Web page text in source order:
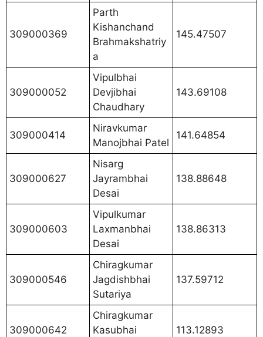
309000369
Parth
Kishanchand
Brahmakshatriy
a
145.47507
309000052
Vipulbhai
Devjibhai
Chaudhary
143.69108
309000414
Niravkumar
Manojbhai Patel
141.64854
309000627
Nisarg
Jayrambhai
Desai
138.88648
309000603
Vipulkumar
Laxmanbhai
Desai
138.86313
309000546
Chiragkumar
Jagdishbhai
Sutariya
137.59712
309000642
Chiragkumar
Kasubhai
113.12893